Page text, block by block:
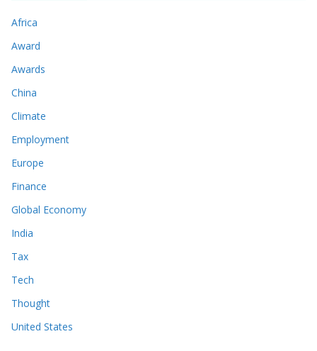
Africa
Award
Awards
China
Climate
Employment
Europe
Finance
Global Economy
India
Tax
Tech
Thought
United States